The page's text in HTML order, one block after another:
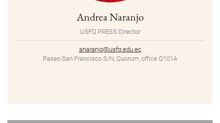
Andrea Naranjo
USFQ PRESS Director
anaranjo@usfq.edu.ec
Paseo San Francisco S/N, Quorum, office Q101A